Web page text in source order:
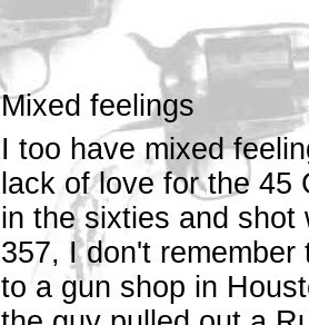
Mixed feelings
I too have mixed
lack of love for the
in the sixties and shot
357, I don't
to a gun shop in